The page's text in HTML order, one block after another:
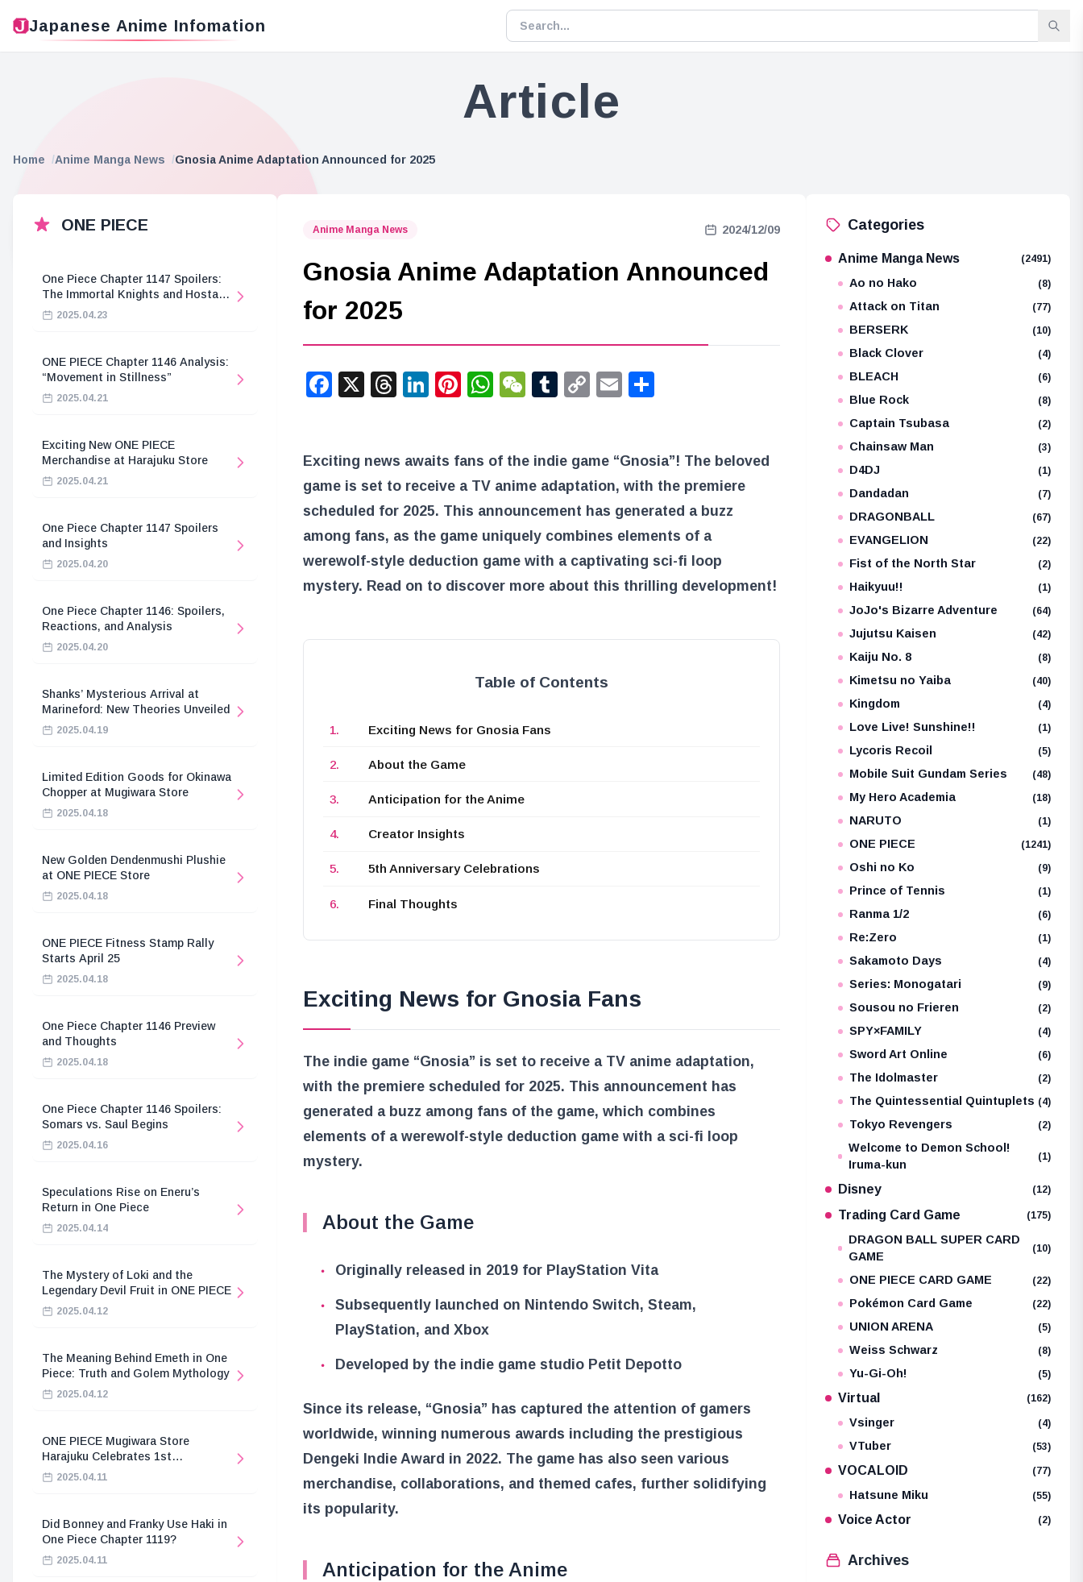
Japanese Anime Infomation
Article
Home Anime Manga News Gnosia Anime Adaptation Announced for 2025
ONE PIECE
One Piece Chapter 1147 Spoilers:
The Immortal Knights and Hostage
Crisis2025.04.23
ONE PIECE Chapter 1146 Analysis:
“Movement in Stillness”
2025.04.21
Exciting New ONE PIECE
Merchandise at Harajuku Store
2025.04.21
One Piece Chapter 1147 Spoilers
and Insights
2025.04.20
One Piece Chapter 1146: Spoilers,
Reactions, and Analysis
2025.04.20
Shanks’ Mysterious Arrival at
Marineford: New Theories Unveiled
2025.04.19
Limited Edition Goods for Okinawa
Chopper at Mugiwara Store
2025.04.18
New Golden Dendenmushi Plushie
at ONE PIECE Store
2025.04.18
ONE PIECE Fitness Stamp Rally
Starts April 25
2025.04.18
One Piece Chapter 1146 Preview
and Thoughts
2025.04.18
One Piece Chapter 1146 Spoilers:
Somars vs. Saul Begins
2025.04.16
Speculations Rise on Eneru’s
Return in One Piece
2025.04.14
The Mystery of Loki and the
Legendary Devil Fruit in ONE PIECE
2025.04.12
The Meaning Behind Emeth in One
Piece: Truth and Golem Mythology
2025.04.12
ONE PIECE Mugiwara Store
Harajuku Celebrates 1st
Anniversary
2025.04.11
Did Bonney and Franky Use Haki in
One Piece Chapter 1119?
2025.04.11
Anime Manga News 2024/12/09
Gnosia Anime Adaptation Announced
for 2025
Facebook
X Threads
LinkedIn
Pinterest
WhatsApp
WeChat
Tumblr
CopyEmail
Exciting news awaits fans of the indie game “Gnosia”! The beloved
game is set to receive a TV anime adaptation, with the premiere
scheduled for 2025. This announcement has generated a buzz
among fans, as the game uniquely combines elements of a
werewolf-style deduction game with a captivating sci-fi loop
mystery. Read on to discover more about this thrilling development!
Table of Contents
Exciting News for Gnosia Fans
About the Game
Anticipation for the Anime
Creator Insights
5th Anniversary Celebrations
Final Thoughts
Exciting News for Gnosia Fans
The indie game “Gnosia” is set to receive a TV anime adaptation,
with the premiere scheduled for 2025. This announcement has
generated a buzz among fans of the game, which combines
elements of a werewolf-style deduction game with a sci-fi loop
mystery.
About the Game
Originally released in 2019 for PlayStation Vita
Subsequently launched on Nintendo Switch, Steam,
PlayStation, and Xbox
Developed by the indie game studio Petit Depotto
Since its release, “Gnosia” has captured the attention of gamers
worldwide, winning numerous awards including the prestigious
Dengeki Indie Award in 2022. The game has also seen various
merchandise, collaborations, and themed cafes, further solidifying
its popularity.
Anticipation for the Anime
Categories
Anime Manga News (2491)
Ao no Hako (8)
Attack on Titan (77)
BERSERK (10)
Black Clover (4)
BLEACH (6)
Blue Rock (8)
Captain Tsubasa (2)
Chainsaw Man (3)
D4DJ (1)
Dandadan (7)
DRAGONBALL (67)
EVANGELION (22)
Fist of the North Star (2)
Haikyuu!! (1)
JoJo's Bizarre Adventure (64)
Jujutsu Kaisen (42)
Kaiju No. 8 (8)
Kimetsu no Yaiba (40)
Kingdom (4)
Love Live! Sunshine!! (1)
Lycoris Recoil (5)
Mobile Suit Gundam Series (48)
My Hero Academia (18)
NARUTO (1)
ONE PIECE (1241)
Oshi no Ko (9)
Prince of Tennis (1)
Ranma 1/2 (6)
Re:Zero (1)
Sakamoto Days (4)
Series: Monogatari (9)
Sousou no Frieren (2)
SPY×FAMILY (4)
Sword Art Online (6)
The Idolmaster (2)
The Quintessential Quintuplets (4)
Tokyo Revengers (2)
Welcome to Demon School!
Iruma-kun
(1)
Disney (12)
Trading Card Game (175)
DRAGON BALL SUPER CARD
GAME
(10)
ONE PIECE CARD GAME (22)
Pokémon Card Game (22)
UNION ARENA (5)
Weiss Schwarz (8)
Yu-Gi-Oh! (5)
Virtual (162)
Vsinger (4)
VTuber (53)
VOCALOID (77)
Hatsune Miku (55)
Voice Actor (2)
Archives